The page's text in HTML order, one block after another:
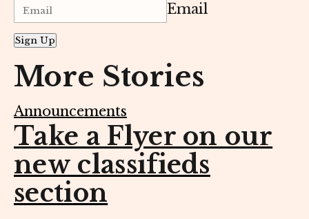
Email
Sign Up
More Stories
Announcements
Take a Flyer on our
new classifieds
section